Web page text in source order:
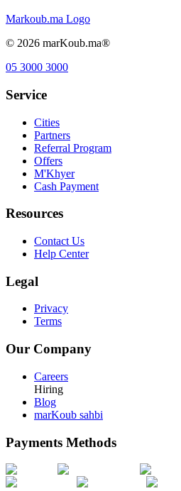
Markoub.ma Logo
© 2026 marKoub.ma®
05 3000 3000
Service
Cities
Partners
Referral Program
Offers
M'Khyer
Cash Payment
Resources
Contact Us
Help Center
Legal
Privacy
Terms
Our Company
Careers
Hiring
Blog
marKoub sahbi
Payments Methods